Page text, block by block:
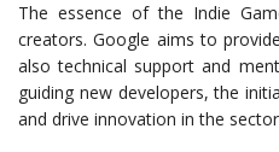
The essence of the Indie
creators. Google aims to
also technical support and
guiding new developers, the
and drive innovation in the